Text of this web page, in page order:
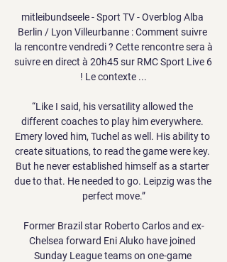
mitleibundseele - Sport TV - Overblog Alba
Berlin / Lyon Villeurbanne : Comment suivre
la rencontre vendredi ? Cette rencontre sera à
suivre en direct à 20h45 sur RMC Sport Live 6
! Le contexte ...
“Like I said, his versatility allowed the
different coaches to play him everywhere.
Emery loved him, Tuchel as well. His ability to
create situations, to read the game were key.
But he never established himself as a starter
due to that. He needed to go. Leipzig was the
perfect move.”
Former Brazil star Roberto Carlos and ex-
Chelsea forward Eni Aluko have joined
Sunday League teams on one-game